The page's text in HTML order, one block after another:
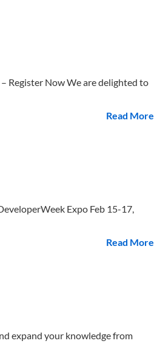
Register Now We are delighted to
Read More
Expo Feb 15-17,
Read More
expand your knowledge from